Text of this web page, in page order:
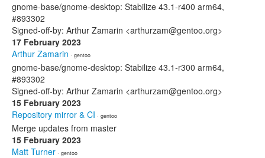
gnome-base/gnome-desktop: Stabilize 43.1-r400 arm64,
#893302
Signed-off-by: Arthur Zamarin <arthurzam@gentoo.org>
17 February 2023
Arthur Zamarin · gentoo
gnome-base/gnome-desktop: Stabilize 43.1-r300 arm64,
#893302
Signed-off-by: Arthur Zamarin <arthurzam@gentoo.org>
15 February 2023
Repository mirror & CI · gentoo
Merge updates from master
15 February 2023
Matt Turner · gentoo